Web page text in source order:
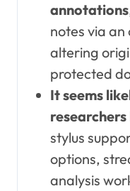
annotations
notes via
altering
protected
It seems
stylus
options,
analysis